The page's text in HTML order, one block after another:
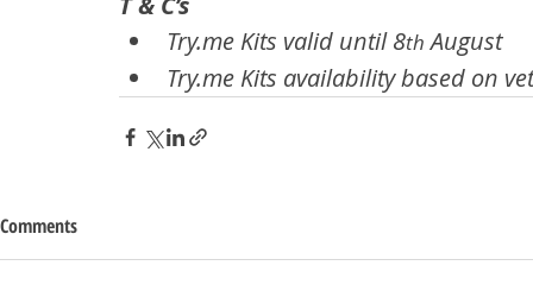
Try.me Kits valid until 8th August
Try.me Kits availability based on
Comments